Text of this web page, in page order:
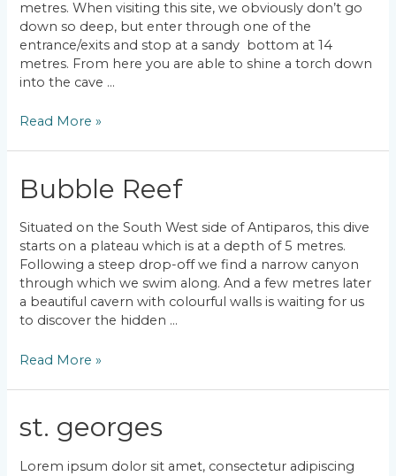
metres. When visiting this site, we obviously don’t go
down so deep, but enter through one of the
entrance/exits and stop at a sandy bottom at 14
metres. From here you are able to shine a torch down
into the cave …
Amphitrite
Read More »
Bubble Reef
Situated on the South West side of Antiparos, this dive
starts on a plateau which is at a depth of 5 metres.
Following a steep drop-off we find a narrow canyon
through which we swim along. And a few metres later
a beautiful cavern with colourful walls is waiting for us
to discover the hidden …
Bubble
Read More »
st. georges
Lorem ipsum dolor sit amet, consectetur adipiscing